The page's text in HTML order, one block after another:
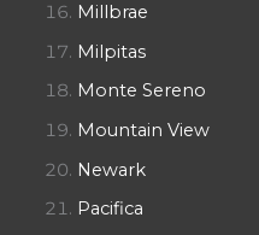
Millbrae
Milpitas
Monte Sereno
Mountain View
Newark
Pacifica